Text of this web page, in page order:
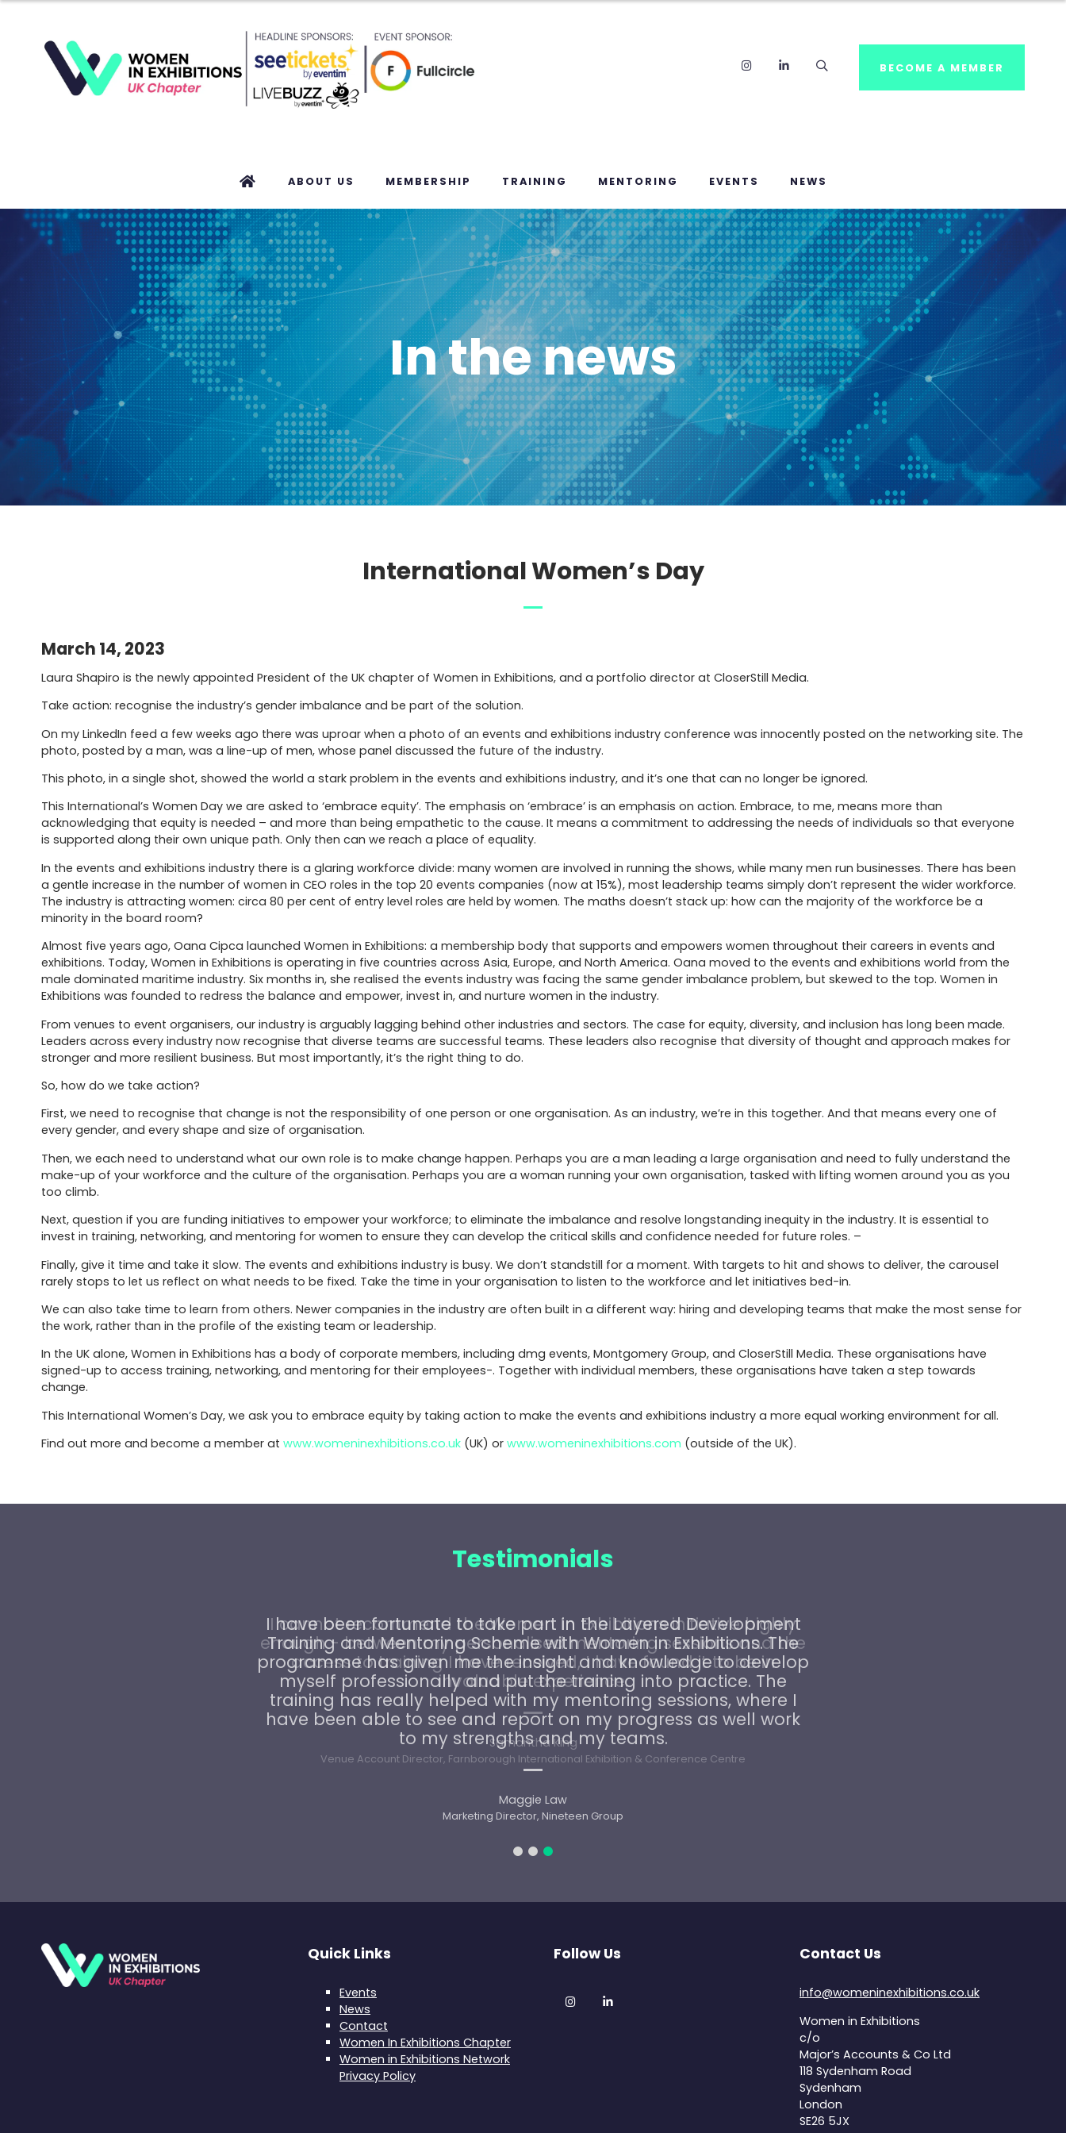
InstagramLinkedIn BECOME A MEMBER
ABOUT US MEMBERSHIP TRAINING MENTORING EVENTS NEWS
In the news
International Women’s Day
March 14, 2023
Laura Shapiro is the newly appointed President of the UK chapter of Women in Exhibitions, and a portfolio director at CloserStill Media.
Take action: recognise the industry’s gender imbalance and be part of the solution.
On my LinkedIn feed a few weeks ago there was uproar when a photo of an events and exhibitions industry conference was innocently posted on the networking site. The
photo, posted by a man, was a line-up of men, whose panel discussed the future of the industry.
This photo, in a single shot, showed the world a stark problem in the events and exhibitions industry, and it’s one that can no longer be ignored.
This International’s Women Day we are asked to ‘embrace equity’. The emphasis on ‘embrace’ is an emphasis on action. Embrace, to me, means more than
acknowledging that equity is needed – and more than being empathetic to the cause. It means a commitment to addressing the needs of individuals so that everyone
is supported along their own unique path. Only then can we reach a place of equality.
In the events and exhibitions industry there is a glaring workforce divide: many women are involved in running the shows, while many men run businesses. There has been
a gentle increase in the number of women in CEO roles in the top 20 events companies (now at 15%), most leadership teams simply don’t represent the wider workforce.
The industry is attracting women: circa 80 per cent of entry level roles are held by women. The maths doesn’t stack up: how can the majority of the workforce be a
minority in the board room?
Almost five years ago, Oana Cipca launched Women in Exhibitions: a membership body that supports and empowers women throughout their careers in events and
exhibitions. Today, Women in Exhibitions is operating in five countries across Asia, Europe, and North America. Oana moved to the events and exhibitions world from the
male dominated maritime industry. Six months in, she realised the events industry was facing the same gender imbalance problem, but skewed to the top. Women in
Exhibitions was founded to redress the balance and empower, invest in, and nurture women in the industry.
From venues to event organisers, our industry is arguably lagging behind other industries and sectors. The case for equity, diversity, and inclusion has long been made.
Leaders across every industry now recognise that diverse teams are successful teams. These leaders also recognise that diversity of thought and approach makes for
stronger and more resilient business. But most importantly, it’s the right thing to do.
So, how do we take action?
First, we need to recognise that change is not the responsibility of one person or one organisation. As an industry, we’re in this together. And that means every one of
every gender, and every shape and size of organisation.
Then, we each need to understand what our own role is to make change happen. Perhaps you are a man leading a large organisation and need to fully understand the
make-up of your workforce and the culture of the organisation. Perhaps you are a woman running your own organisation, tasked with lifting women around you as you
too climb.
Next, question if you are funding initiatives to empower your workforce; to eliminate the imbalance and resolve longstanding inequity in the industry. It is essential to
invest in training, networking, and mentoring for women to ensure they can develop the critical skills and confidence needed for future roles. –
Finally, give it time and take it slow. The events and exhibitions industry is busy. We don’t standstill for a moment. With targets to hit and shows to deliver, the carousel
rarely stops to let us reflect on what needs to be fixed. Take the time in your organisation to listen to the workforce and let initiatives bed-in.
We can also take time to learn from others. Newer companies in the industry are often built in a different way: hiring and developing teams that make the most sense for
the work, rather than in the profile of the existing team or leadership.
In the UK alone, Women in Exhibitions has a body of corporate members, including dmg events, Montgomery Group, and CloserStill Media. These organisations have
signed-up to access training, networking, and mentoring for their employees-. Together with individual members, these organisations have taken a step towards
change.
This International Women’s Day, we ask you to embrace equity by taking action to make the events and exhibitions industry a more equal working environment for all.
Find out more and become a member at www.womeninexhibitions.co.uk (UK) or www.womeninexhibitions.com (outside of the UK).
Testimonials
I cannot recommend the Women In Exhibitions initiative highly
enough - between my personalised mentoring sessions and the
access to training I have received, I have found it to be in
invaluable experience.
Samantha King
Venue Account Director, Farnborough International Exhibition & Conference Centre
Quick Links
Events
News
Contact
Women In Exhibitions Chapter
Women in Exhibitions Network
Privacy Policy
Follow Us
Instagram
Contact Us
info@womeninexhibitions.co.uk
Women in Exhibitions
c/o
Major’s Accounts & Co Ltd
118 Sydenham Road
Sydenham
London
SE26 5JX